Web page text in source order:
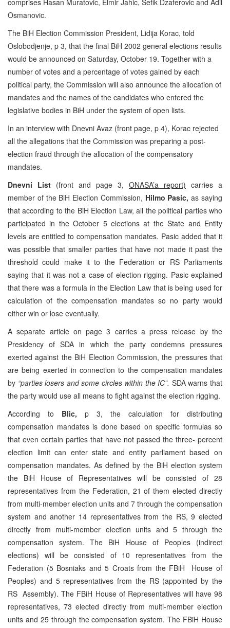
Osmanovic.
The BiH Election Commission President, Lidija Korac, told
Oslobodjenje, p 3, that the final BiH 2002 general elections results
would be announced on Saturday, October 19. Together with a
number of votes and a percentage of votes gained by each
political party, the Commission will also announce the allocation of
mandates and the names of the candidates who entered the
legislative bodies in BiH under the system of open lists.
In an interview with Dnevni Avaz (front page, p 4), Korac rejected
all the allegations that the Commission was preparing a post-
election fraud through the allocation of the compensatory
mandates.
Dnevni List (front and page 3, ONASA’a report) carries a
member of the BiH Election Commission, Hilmo Pasic,as saying
that according to the BiH Election Law, all the political parties who
participated in the October 5 elections at the State and Entity
levels are entitled to compensation mandates. Pasic added that it
was possible that smaller parties that have not made it past the
threshold could make it to the Federation or RS Parliaments
saying that it was not a case of election rigging. Pasic explained
that there was a formula in the Election Law that is being used for
calculation of the compensation mandates so no party would
either win or lose eventually.
A separate article on page 3 carries a press release by the
Presidency of SDA in which the party condemns pressures
exerted against the BiH Election Commission, the pressures that
are being exerted in connection to the compensation mandates
by “parties losers and some circles within the IC”. SDA warns that
the party would use all means to fight against the election rigging.
According to Blic, p 3, the calculation for distributing
compensation mandates is done based on specific formulas so
that even certain parties that have not passed the three- percent
election limit can enter state and entity parliament based on
compensation mandates. As defined by the BiH election system
the BiH House of Representatives will be consisted of 28
representatives from the Federation, 21 of them elected directly
from multi-member election units and 7 through the compensation
system and another 14 representatives from the RS, 9 elected
directly from multi-member election units and 5 through the
compensation system. The BiH House of Peoples (indirect
elections) will be consisted of 10 representatives from the
Federation (5 Bosniaks and 5 Croats from the FBiH House of
Peoples) and 5 representatives from the RS (appointed by the
RS Assembly). The FBiH House of Representatives will have 98
representatives, 73 elected directly from multi-member election
units and 25 through the compensation system. The FBiH House